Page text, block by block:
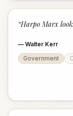
“Harpo Marx
— Walter Kerr
Government